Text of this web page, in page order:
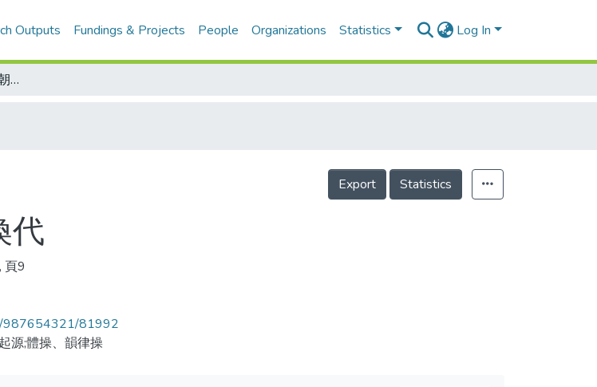
Outputs Fundings & Projects People Organizations Statistics Log In
1977年大陸體操隊伍改朝換代
Export Statistics
代
頁9
987654321/81992
源;體操、韻律操